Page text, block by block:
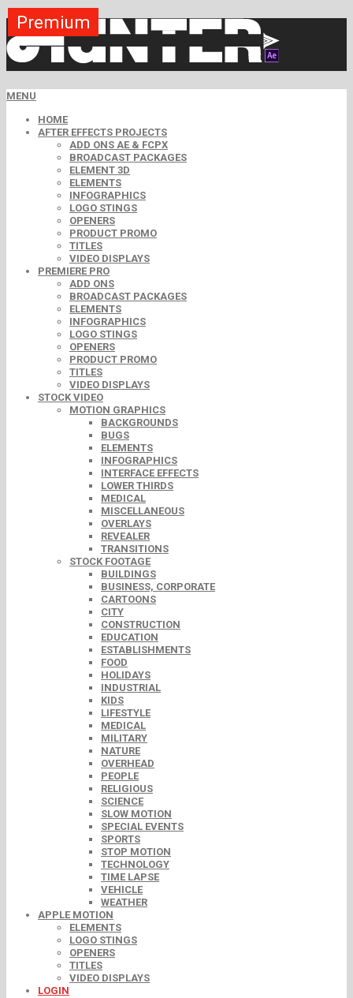
MENU
HOME
AFTER EFFECTS PROJECTS
ADD ONS AE & FCPX
BROADCAST PACKAGES
ELEMENT 3D
ELEMENTS
INFOGRAPHICS
LOGO STINGS
OPENERS
PRODUCT PROMO
TITLES
VIDEO DISPLAYS
PREMIERE PRO
ADD ONS
BROADCAST PACKAGES
ELEMENTS
INFOGRAPHICS
LOGO STINGS
OPENERS
PRODUCT PROMO
TITLES
VIDEO DISPLAYS
STOCK VIDEO
MOTION GRAPHICS
BACKGROUNDS
BUGS
ELEMENTS
INFOGRAPHICS
INTERFACE EFFECTS
LOWER THIRDS
MEDICAL
MISCELLANEOUS
OVERLAYS
REVEALER
TRANSITIONS
STOCK FOOTAGE
BUILDINGS
BUSINESS, CORPORATE
CARTOONS
CITY
CONSTRUCTION
EDUCATION
ESTABLISHMENTS
FOOD
HOLIDAYS
INDUSTRIAL
KIDS
LIFESTYLE
MEDICAL
MILITARY
NATURE
OVERHEAD
PEOPLE
RELIGIOUS
SCIENCE
SLOW MOTION
SPECIAL EVENTS
SPORTS
STOP MOTION
TECHNOLOGY
TIME LAPSE
VEHICLE
WEATHER
APPLE MOTION
ELEMENTS
LOGO STINGS
OPENERS
TITLES
VIDEO DISPLAYS
LOGIN
Premium
Premium
Premium
Premium
Premium
Premium